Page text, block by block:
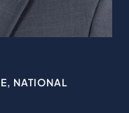
NATIONAL